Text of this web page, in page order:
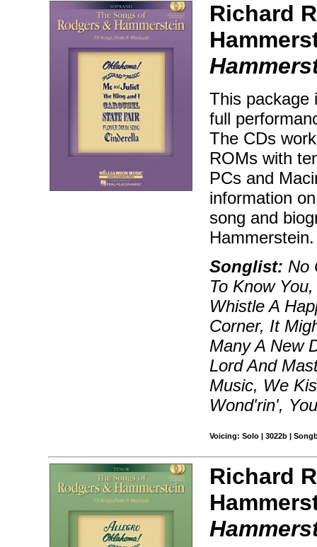
Richard
This package
full
The CDs
ROMs with
PCs and
information
song and
Hammerstein.
Songlist: No
To Know
Whistle A
Corner, It
Many A New
Lord And
Music, We
Wond'rin',
Voicing: Solo | 3022b |
Richard